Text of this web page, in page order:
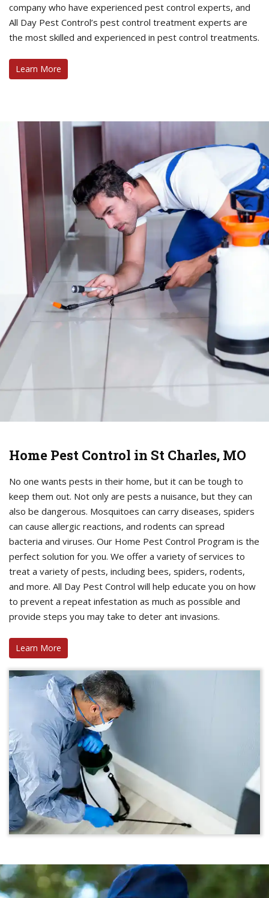
company who have experienced pest control experts, and
All Day Pest Control’s pest control treatment experts are
the most skilled and experienced in pest control treatments.
Learn More
Home Pest Control in St Charles, MO
No one wants pests in their home, but it can be tough to
keep them out. Not only are pests a nuisance, but they can
also be dangerous. Mosquitoes can carry diseases, spiders
can cause allergic reactions, and rodents can spread
bacteria and viruses. Our Home Pest Control Program is the
perfect solution for you. We offer a variety of services to
treat a variety of pests, including bees, spiders, rodents,
and more. All Day Pest Control will help educate you on how
to prevent a repeat infestation as much as possible and
provide steps you may take to deter ant invasions.
Learn More